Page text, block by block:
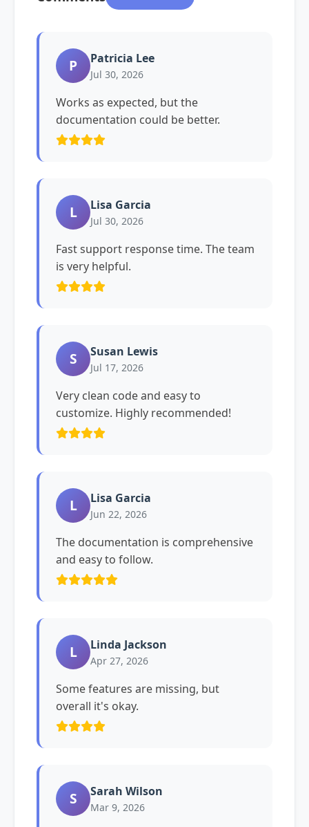
P Patricia Lee
Jul 30, 2026
Works as expected, but the
documentation could be better.
L Lisa Garcia
Jul 30, 2026
Fast support response time. The team
is very helpful.
S Susan Lewis
Jul 17, 2026
Very clean code and easy to
customize. Highly recommended!
L Lisa Garcia
Jun 22, 2026
The documentation is comprehensive
and easy to follow.
L Linda Jackson
Apr 27, 2026
Some features are missing, but
overall it's okay.
S Sarah Wilson
Mar 9, 2026